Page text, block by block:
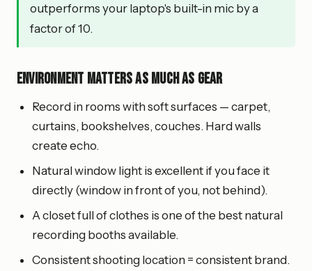
outperforms your laptop's built-in mic by a
factor of 10.
Environment matters as much as gear
Record in rooms with soft surfaces — carpet,
curtains, bookshelves, couches. Hard walls
create echo.
Natural window light is excellent if you face it
directly (window in front of you, not behind).
A closet full of clothes is one of the best natural
recording booths available.
Consistent shooting location = consistent brand.